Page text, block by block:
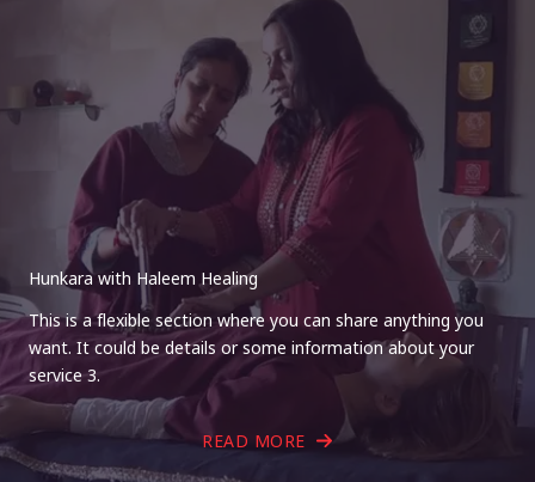
Hunkara with Haleem Healing
This is a flexible section where you can share anything you
want. It could be details or some information about your
service 3.
READ MORE